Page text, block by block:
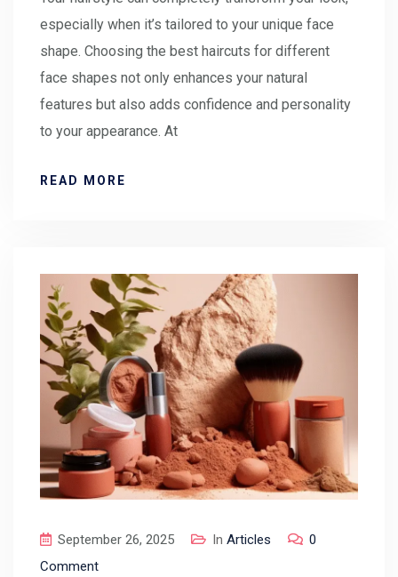
especially when it’s tailored to your unique face
shape. Choosing the best haircuts for different
face shapes not only enhances your natural
features but also adds confidence and personality
to your appearance. At
READ MORE
September 26, 2025 In Articles
0
Comment